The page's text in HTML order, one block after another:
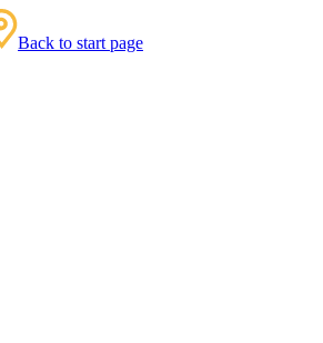
Back to start page